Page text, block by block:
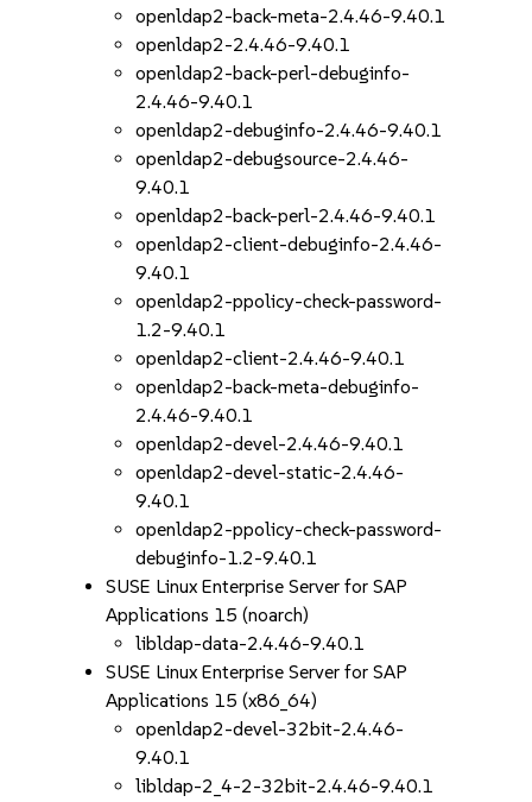
openldap2-back-meta-2.4.46-9.40.1
openldap2-2.4.46-9.40.1
openldap2-back-perl-debuginfo-
2.4.46-9.40.1
openldap2-debuginfo-2.4.46-9.40.1
openldap2-debugsource-2.4.46-
9.40.1
openldap2-back-perl-2.4.46-9.40.1
openldap2-client-debuginfo-2.4.46-
9.40.1
openldap2-ppolicy-check-password-
1.2-9.40.1
openldap2-client-2.4.46-9.40.1
openldap2-back-meta-debuginfo-
2.4.46-9.40.1
openldap2-devel-2.4.46-9.40.1
openldap2-devel-static-2.4.46-
9.40.1
openldap2-ppolicy-check-password-
debuginfo-1.2-9.40.1
SUSE Linux Enterprise Server for SAP
Applications 15 (noarch)
libldap-data-2.4.46-9.40.1
SUSE Linux Enterprise Server for SAP
Applications 15 (x86_64)
openldap2-devel-32bit-2.4.46-
9.40.1
libldap-2_4-2-32bit-2.4.46-9.40.1